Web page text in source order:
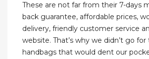
These are not far from their 7-days
back guarantee, affordable prices,
delivery, friendly customer service
website. That’s why we didn’t go
handbags that would dent our